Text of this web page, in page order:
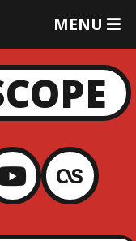
MENU
T
G
L
E